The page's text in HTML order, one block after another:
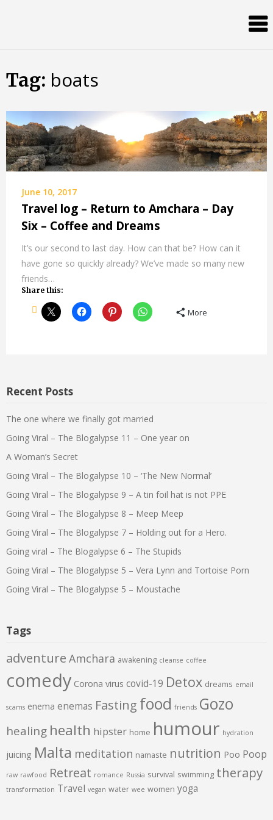
Tag: boats
June 10, 2017
Travel log – Return to Amchara – Day
Six – Coffee and Dreams
It’s our second to last day. How can that be? How can it
have gone so quickly already? We’ve made so many new
friends…
Share this:
More
Recent Posts
The one where we finally got married
Going Viral – The Blogalypse 11 – One year on
A Woman’s Secret
Going Viral – The Blogalypse 10 – ‘The New Normal’
Going Viral – The Blogalypse 9 – A tin foil hat is not PPE
Going Viral – The Blogalypse 8 – Meep Meep
Going Viral – The Blogalypse 7 – Holding out for a Hero.
Going viral – The Blogalypse 6 – The Stupids
Going Viral – The Blogalypse 5 – Vera Lynn and Tortoise Porn
Going Viral – The Blogalypse 5 – Moustache
Tags
adventure Amchara awakening cleanse coffee
comedy Corona virus covid-19 Detox dreams email
scams enema enemas Fasting food friends Gozo
healing health hipster home humour hydration
juicing Malta meditation namaste nutrition Poo Poop
raw rawfood Retreat romance Russia survival swimming therapy
transformation Travel vegan water wee women yoga